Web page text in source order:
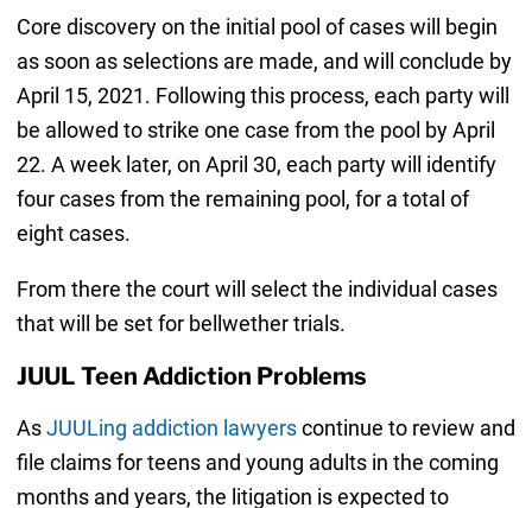
Core discovery on the initial pool of cases will begin
as soon as selections are made, and will conclude by
April 15, 2021. Following this process, each party will
be allowed to strike one case from the pool by April
22. A week later, on April 30, each party will identify
four cases from the remaining pool, for a total of
eight cases.
From there the court will select the individual cases
that will be set for bellwether trials.
JUUL Teen Addiction Problems
AsJUULing addiction lawyerscontinue to review and
file claims for teens and young adults in the coming
months and years, the litigation is expected to